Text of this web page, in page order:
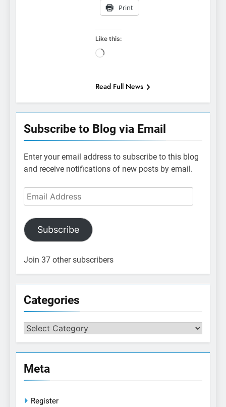
Print
Like this:
Loading…
Read Full News
Subscribe to Blog via Email
Enter your email address to subscribe to this blog
and receive notifications of new posts by email.
Email
Address
Subscribe
Join 37 other subscribers
Categories
Categories
Meta
Register